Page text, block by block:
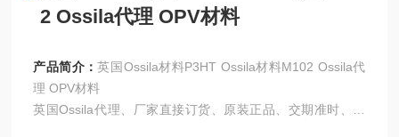
2 Ossila代理 OPV材料
产品简介：英国Ossila材料P3HT Ossila材料M102 Ossila代
理 OPV材料
英国Ossila代理、厂家直接订货、原装正品、交期准时、洽